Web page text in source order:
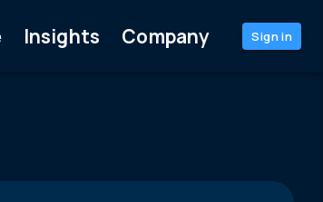
Insights Company Sign in